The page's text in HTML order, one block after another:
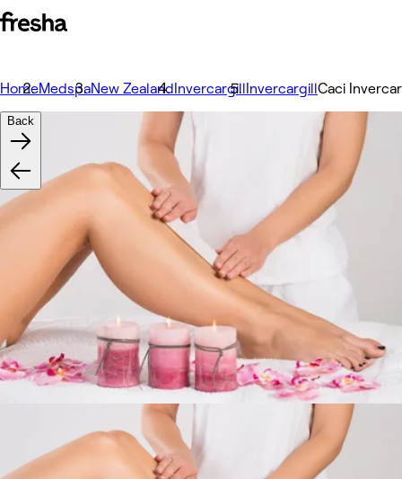
HomeMedspaNew Zealand Invercargill InvercargillCaci
Back